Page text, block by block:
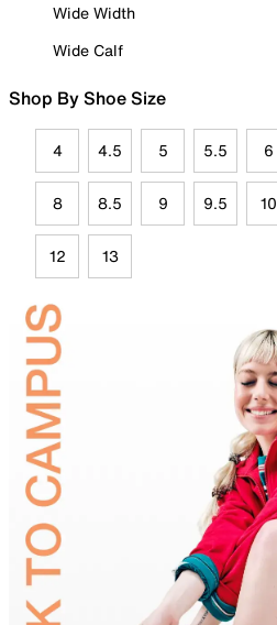
Wide Width
Wide Calf
Shop By Shoe Size
4 4.5 5 5.5 6
8 8.5 9 9.5 10
12 13